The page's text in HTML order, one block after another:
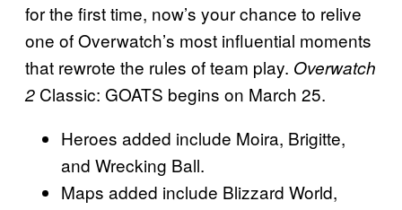
for the first time, now’s your chance to relive
one of Overwatch’s most influential moments
that rewrote the rules of team play. Overwatch
2 Classic: GOATS begins on March 25.
Heroes added include Moira, Brigitte,
and Wrecking Ball.
Maps added include Blizzard World,